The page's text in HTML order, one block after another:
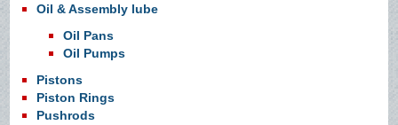
Oil & Assembly lube
Oil Pans
Oil Pumps
Pistons
Piston Rings
Pushrods